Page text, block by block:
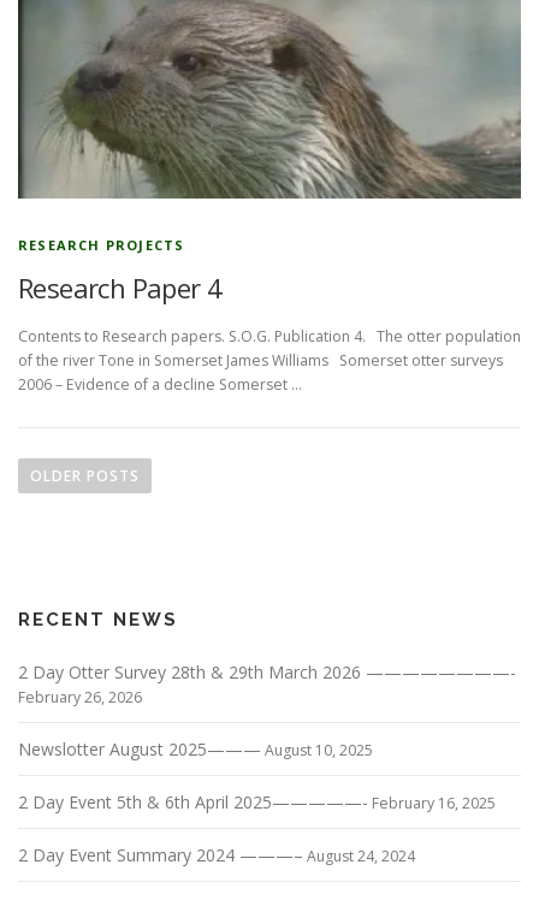
RESEARCH PROJECTS
Research Paper 4
Contents to Research papers. S.O.G. Publication 4. The otter population
of the river Tone in Somerset James Williams Somerset otter surveys
2006 – Evidence of a decline Somerset …
o
a
v
i
a
i
o
OLDER POSTS
RECENT NEWS
2 Day Otter Survey 28th & 29th March 2026 ————————-
February 26, 2026
Newslotter August 2025——— August 10, 2025
2 Day Event 5th & 6th April 2025—————- February 16, 2025
2 Day Event Summary 2024 ———– August 24, 2024